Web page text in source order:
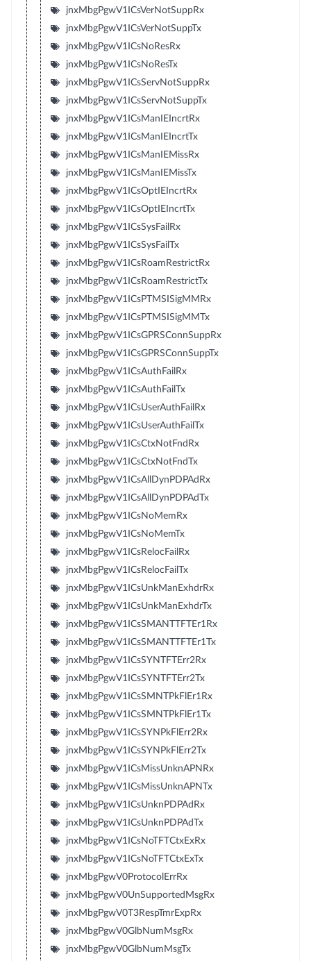
jnxMbgPgwV1ICsVerNotSuppRx
jnxMbgPgwV1ICsVerNotSuppTx
jnxMbgPgwV1ICsNoResRx
jnxMbgPgwV1ICsNoResTx
jnxMbgPgwV1ICsServNotSuppRx
jnxMbgPgwV1ICsServNotSuppTx
jnxMbgPgwV1ICsManIEIncrtRx
jnxMbgPgwV1ICsManIEIncrtTx
jnxMbgPgwV1ICsManIEMissRx
jnxMbgPgwV1ICsManIEMissTx
jnxMbgPgwV1ICsOptIEIncrtRx
jnxMbgPgwV1ICsOptIEIncrtTx
jnxMbgPgwV1ICsSysFailRx
jnxMbgPgwV1ICsSysFailTx
jnxMbgPgwV1ICsRoamRestrictRx
jnxMbgPgwV1ICsRoamRestrictTx
jnxMbgPgwV1ICsPTMSISigMMRx
jnxMbgPgwV1ICsPTMSISigMMTx
jnxMbgPgwV1ICsGPRSConnSuppRx
jnxMbgPgwV1ICsGPRSConnSuppTx
jnxMbgPgwV1ICsAuthFailRx
jnxMbgPgwV1ICsAuthFailTx
jnxMbgPgwV1ICsUserAuthFailRx
jnxMbgPgwV1ICsUserAuthFailTx
jnxMbgPgwV1ICsCtxNotFndRx
jnxMbgPgwV1ICsCtxNotFndTx
jnxMbgPgwV1ICsAllDynPDPAdRx
jnxMbgPgwV1ICsAllDynPDPAdTx
jnxMbgPgwV1ICsNoMemRx
jnxMbgPgwV1ICsNoMemTx
jnxMbgPgwV1ICsRelocFailRx
jnxMbgPgwV1ICsRelocFailTx
jnxMbgPgwV1ICsUnkManExhdrRx
jnxMbgPgwV1ICsUnkManExhdrTx
jnxMbgPgwV1ICsSMANTTFTEr1Rx
jnxMbgPgwV1ICsSMANTTFTEr1Tx
jnxMbgPgwV1ICsSYNTFTErr2Rx
jnxMbgPgwV1ICsSYNTFTErr2Tx
jnxMbgPgwV1ICsSMNTPkFlEr1Rx
jnxMbgPgwV1ICsSMNTPkFlEr1Tx
jnxMbgPgwV1ICsSYNPkFlErr2Rx
jnxMbgPgwV1ICsSYNPkFlErr2Tx
jnxMbgPgwV1ICsMissUnknAPNRx
jnxMbgPgwV1ICsMissUnknAPNTx
jnxMbgPgwV1ICsUnknPDPAdRx
jnxMbgPgwV1ICsUnknPDPAdTx
jnxMbgPgwV1ICsNoTFTCtxExRx
jnxMbgPgwV1ICsNoTFTCtxExTx
jnxMbgPgwV0ProtocolErrRx
jnxMbgPgwV0UnSupportedMsgRx
jnxMbgPgwV0T3RespTmrExpRx
jnxMbgPgwV0GlbNumMsgRx
jnxMbgPgwV0GlbNumMsgTx